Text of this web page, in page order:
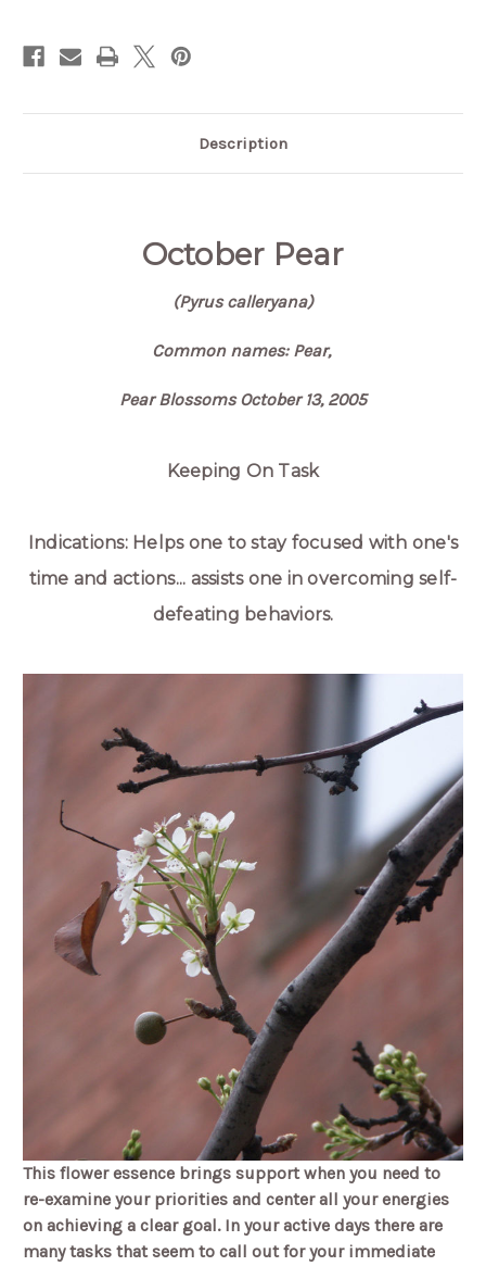
Description
October Pear
(Pyrus calleryana)
Common names: Pear,
Pear Blossoms October 13, 2005
Keeping On Task
Indications: Helps one to stay focused with one's
time and actions... assists one in overcoming self-
defeating behaviors.
This flower essence brings support when you need to
re-examine your priorities and center all your energies
on achieving a clear goal. In your active days there are
many tasks that seem to call out for your immediate